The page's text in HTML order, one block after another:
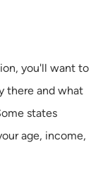
you'll want to
there and what
states
age, income,